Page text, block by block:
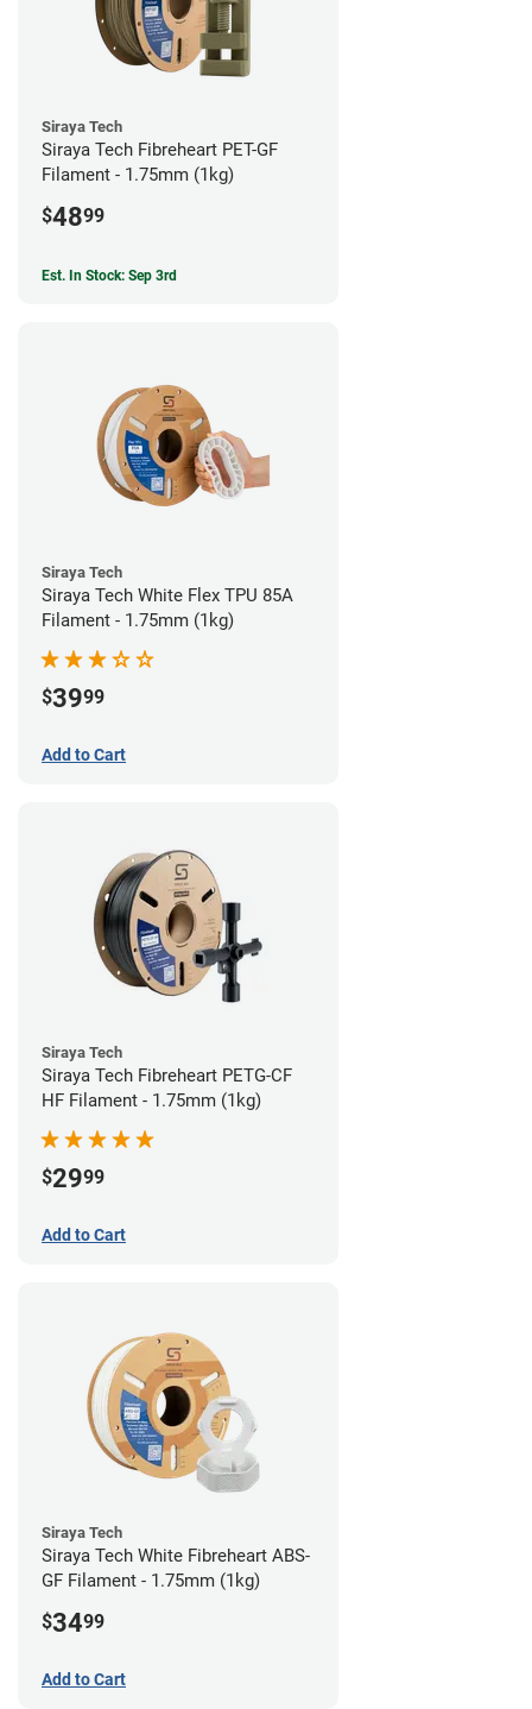
Siraya Tech
Siraya Tech Fibreheart PET-GF
Filament - 1.75mm (1kg)
$4899
Est. In Stock: Sep 3rd
Siraya Tech
Siraya Tech White Flex TPU 85A
Filament - 1.75mm (1kg)
$3999
Add to Cart
Siraya Tech
Siraya Tech Fibreheart PETG-CF
HF Filament - 1.75mm (1kg)
$2999
Add to Cart
Siraya Tech
Siraya Tech White Fibreheart ABS-
GF Filament - 1.75mm (1kg)
$3499
Add to Cart